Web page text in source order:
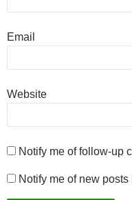
Email
Website
Notify me of follow-up
Notify me of new posts